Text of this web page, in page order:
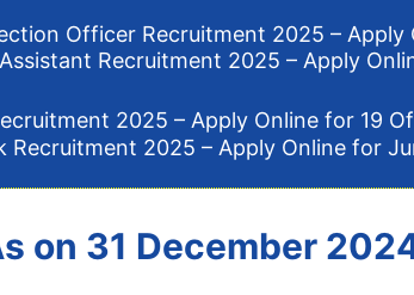
Officer Recruitment 2025 – Apply
Recruitment 2025 – Apply
2025 – Apply Online for 19
Recruitment 2025 – Apply Online for
on 31 December